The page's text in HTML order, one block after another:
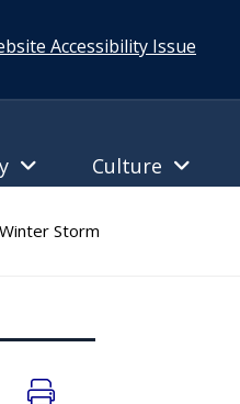
Accessibility Issue
Culture
Storm